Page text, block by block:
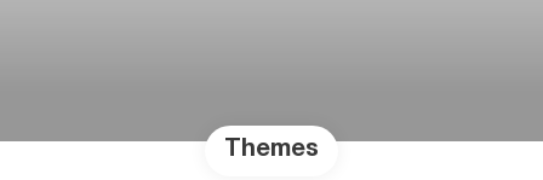
Themes